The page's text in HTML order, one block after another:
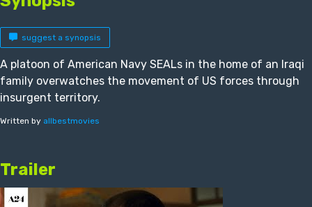
suggest a synopsis
A platoon of American Navy SEALs in the home of an Iraqi
family overwatches the movement of US forces through
insurgent territory.
Written by allbestmovies
Trailer